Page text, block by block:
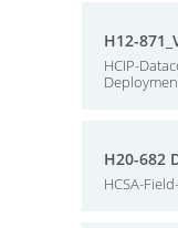
H12-
HCIP-
H20-682
HCSA-